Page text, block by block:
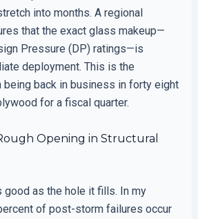
into months. A regional
that the exact glass makeup—
Pressure (DP) ratings—is
deployment. This is the
back in business in forty eight
for a fiscal quarter.
Opening in Structural
good as the hole it fills. In my
of post-storm failures occur